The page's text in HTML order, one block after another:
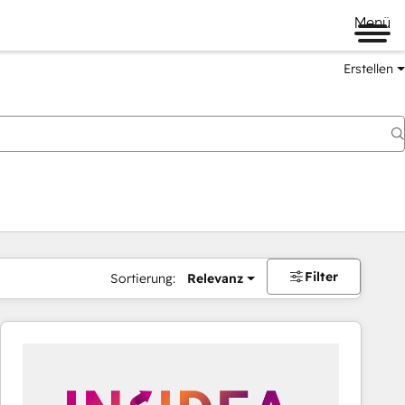
Menü
Erstellen
Sortierung: Relevanz Filter